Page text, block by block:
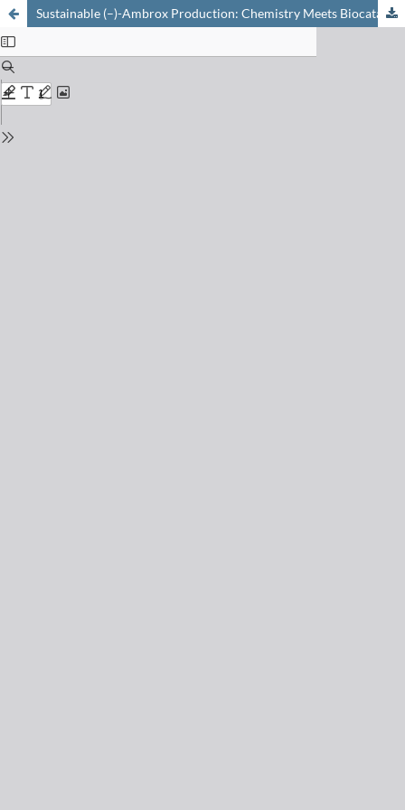
Sustainable (–)-Ambrox Production: Chemistry Meets Biocatalysis